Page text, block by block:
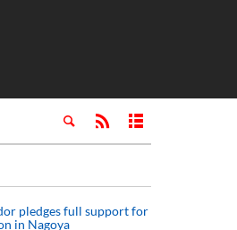
pledges full support for
in Nagoya